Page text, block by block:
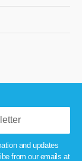
and updates
from our emails at